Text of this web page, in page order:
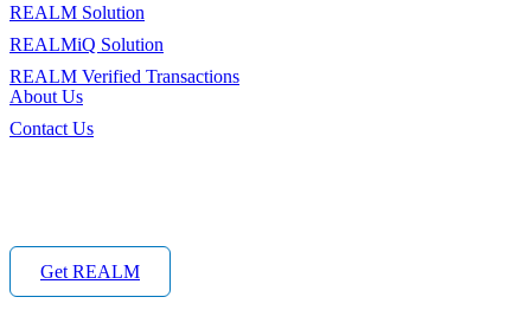
REALM Solution
REALMiQ Solution
REALM Verified Transactions
About Us
Contact Us
Get REALM